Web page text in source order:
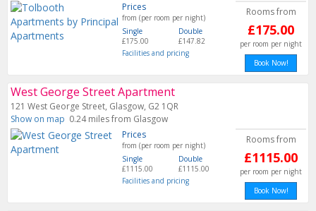
Prices
from (per room per night)
Single
£175.00
Double
£147.82
Facilities and pricing
Rooms from
£175.00
per room per night
Book Now!
West George Street Apartment
121 West George Street, Glasgow, G2 1QR
Show on map 0.24 miles from Glasgow
Prices
from (per room per night)
Single
£1115.00
Double
£1115.00
Facilities and pricing
Rooms from
£1115.00
per room per night
Book Now!